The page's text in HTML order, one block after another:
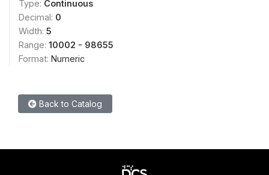
Type: Continuous
Decimal: 0
Width: 5
Range: 10002 - 98655
Format: Numeric
Back to Catalog